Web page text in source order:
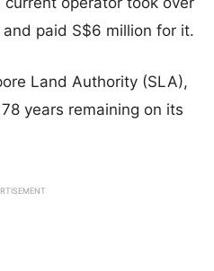
paid S$6 million for it.
Land Authority (SLA),
years remaining on its